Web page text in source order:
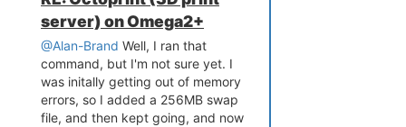
instructions... after some fumbling
around I was able get it all
working!
server) on Omega2+
@Alan-Brand Well, I ran that
command, but I'm not sure yet. I
was initally getting out of memory
errors, so I added a 256MB swap
file, and then kept going, and now